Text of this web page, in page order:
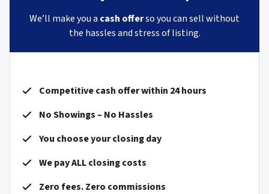
We’ll make you a cash offerso you can sell without
the hassles and stress of listing.
Competitive cash offer within 24 hours
No Showings – No Hassles
You choose your closing day
We pay ALL closing costs
Zero fees. Zero commissions